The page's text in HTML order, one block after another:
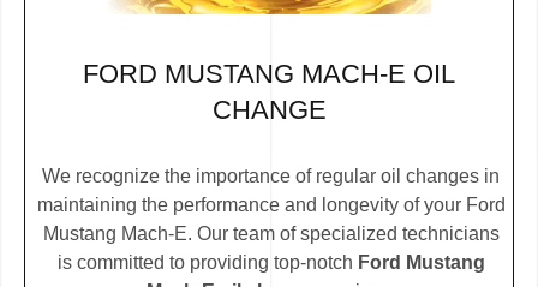
FORD MUSTANG MACH-E OIL
CHANGE
We recognize the importance of regular oil changes in
maintaining the performance and longevity of your Ford
Mustang Mach-E. Our team of specialized technicians
is committed to providing top-notch Ford Mustang